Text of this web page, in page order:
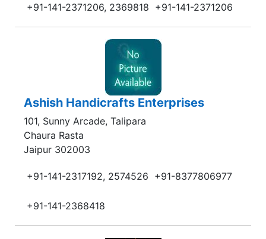
+91-141-2371206, 2369818 +91-141-2371206
Ashish Handicrafts Enterprises
101, Sunny Arcade, Talipara
Chaura Rasta
Jaipur 302003
+91-141-2317192, 2574526 +91-8377806977
+91-141-2368418